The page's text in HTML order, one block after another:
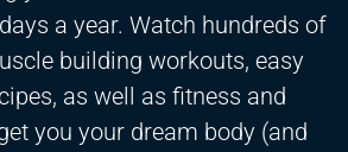
a year. Watch hundreds of
building workouts, easy
as well as fitness and
you your dream body (and